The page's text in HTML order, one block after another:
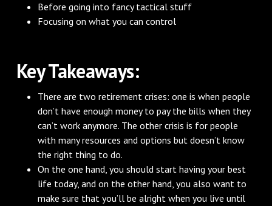
Before going into fancy tactical stuff
Focusing on what you can control
Key Takeaways:
There are two retirement crises: one is when people
don’t have enough money to pay the bills when they
can’t work anymore. The other crisis is for people
with many resources and options but doesn’t know
the right thing to do.
On the one hand, you should start having your best
life today, and on the other hand, you also want to
make sure that you’ll be alright when you live until